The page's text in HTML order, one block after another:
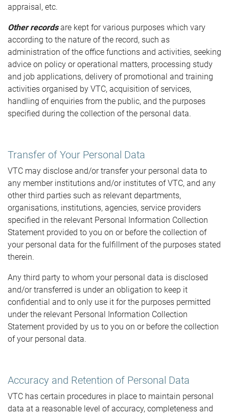
appraisal, etc.
Other recordsare kept for various purposes which vary
according to the nature of the record, such as
administration of the office functions and activities, seeking
advice on policy or operational matters, processing study
and job applications, delivery of promotional and training
activities organised by VTC, acquisition of services,
handling of enquiries from the public, and the purposes
specified during the collection of the personal data.
Transfer of Your Personal Data
VTC may disclose and/or transfer your personal data to
any member institutions and/or institutes of VTC, and any
other third parties such as relevant departments,
organisations, institutions, agencies, service providers
specified in the relevant Personal Information Collection
Statement provided to you on or before the collection of
your personal data for the fulfillment of the purposes stated
therein.
Any third party to whom your personal data is disclosed
and/or transferred is under an obligation to keep it
confidential and to only use it for the purposes permitted
under the relevant Personal Information Collection
Statement provided by us to you on or before the collection
of your personal data.
Accuracy and Retention of Personal Data
VTC has certain procedures in place to maintain personal
data at a reasonable level of accuracy, completeness and